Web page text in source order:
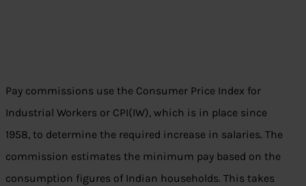
Pay commissions use the Consumer Price Index for
Industrial Workers or CPI(IW), which is in place since
1958, to determine the required increase in salaries. The
commission estimates the minimum pay based on the
consumption figures of Indian households. This takes